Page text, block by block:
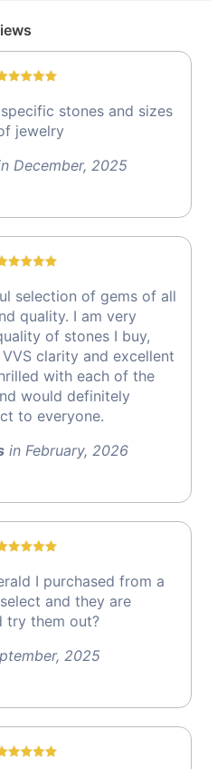
stones and sizes
jewelry
December, 2025
selection of gems of all
quality. I am very
of stones I buy,
clarity and excellent
with each of the
would definitely
to everyone.
in February, 2026
I purchased from a
and they are
try them out?
2025